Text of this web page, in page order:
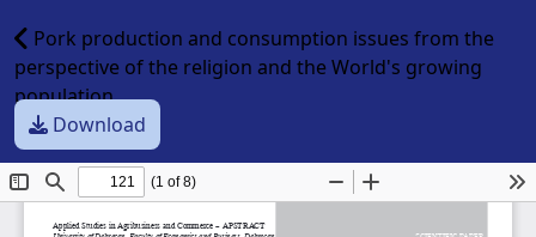
Pork production and consumption issues from the
perspective of the religion and the World's growing
population
Download